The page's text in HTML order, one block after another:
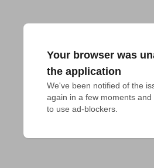
Your browser was
the application
We've been notified of the
again in a few moments
to use ad-blockers.